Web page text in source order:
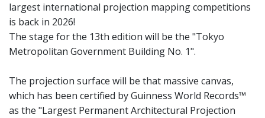
largest international projection mapping competitions
is back in 2026!
The stage for the 13th edition will be the "Tokyo
Metropolitan Government Building No. 1".
The projection surface will be that massive canvas,
which has been certified by Guinness World Records™
as the "Largest Permanent Architectural Projection